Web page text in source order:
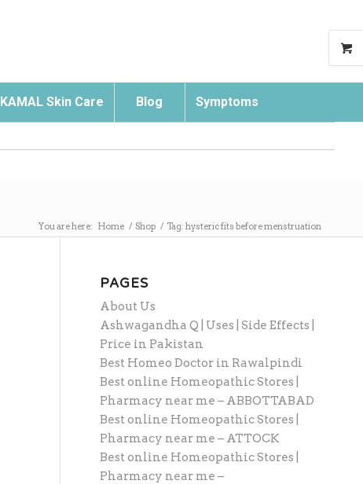
KAMAL Skin Care Blog Symptoms
You are here: Home / Shop / Tag: hysteric fits before menstruation
PAGES
About Us
Ashwagandha Q | Uses | Side Effects |
Price in Pakistan
Best Homeo Doctor in Rawalpindi
Best online Homeopathic Stores |
Pharmacy near me – ABBOTTABAD
Best online Homeopathic Stores |
Pharmacy near me – ATTOCK
Best online Homeopathic Stores |
Pharmacy near me –